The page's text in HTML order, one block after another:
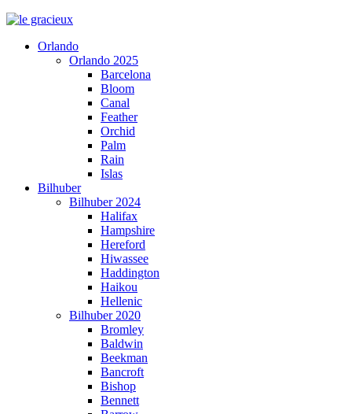
Orlando
Orlando 2025
Barcelona
Bloom
Canal
Feather
Orchid
Palm
Rain
Islas
Bilhuber
Bilhuber 2024
Halifax
Hampshire
Hereford
Hiwassee
Haddington
Haikou
Hellenic
Bilhuber 2020
Bromley
Baldwin
Beekman
Bancroft
Bishop
Bennett